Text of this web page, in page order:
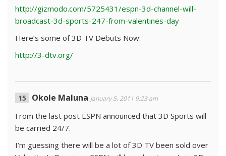
http://gizmodo.com/5725431/espn-3d-channel-will-
broadcast-3d-sports-247-from-valentines-day
Here’s some of 3D TV Debuts Now:
http://3-dtv.org/
Okole Maluna January 5, 2011 9:23 am
From the last post ESPN announced that 3D Sports will
be carried 24/7.
I’m guessing there will be a lot of 3D TV been sold over